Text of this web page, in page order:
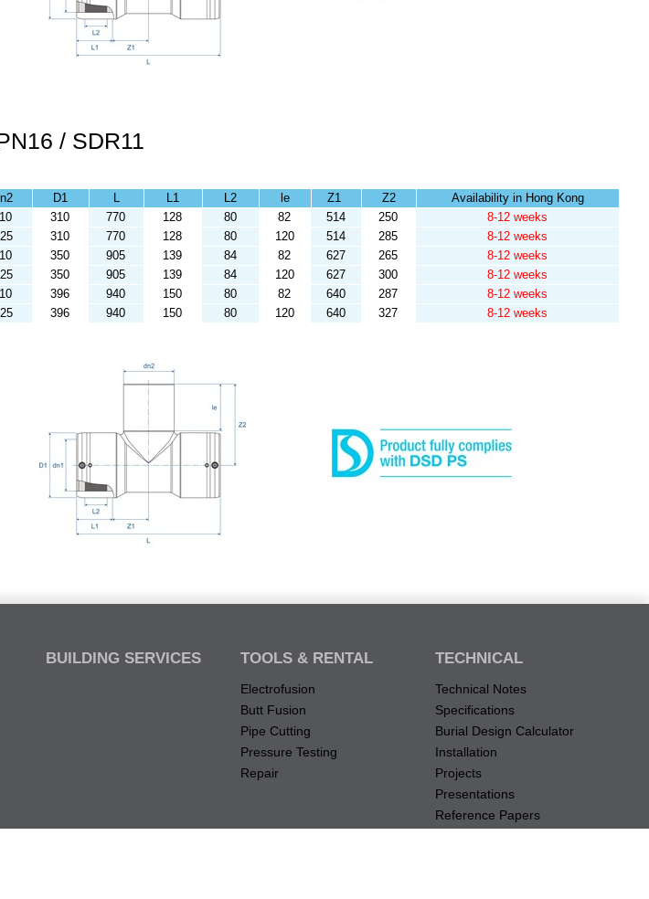
/ SDR11
D1 L1 L2 le Z1 Z2
Availability in Hong Kong
310 770 128 80 82 514 250
8-12 weeks
310 770 128 80 120 514 285
8-12 weeks
350 905 139 84 82 627 265
8-12 weeks
350 905 139 84 120 627 300
8-12 weeks
396 940 150 80 82 640 287
8-12 weeks
396 940 150 80 120 640 327 8-12 weeks
BUILDING SERVICES TOOLS & RENTAL
Electrofusion
Butt Fusion
Pipe Cutting
Pressure Testing
Repair
TECHNICAL
Technical Notes
Specifications
Burial Design Calculator
Installation
Projects
Presentations
Reference Papers